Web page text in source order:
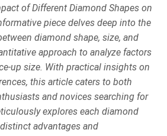
of Different Diamond Shapes on
piece delves deep into the
diamond shape, size, and
approach to analyze factors
up size. With practical insights on
this article caters to both
and novices searching for
explores each diamond
advantages and